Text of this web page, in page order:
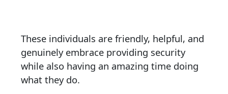
These individuals are friendly, helpful, and
genuinely embrace providing security
while also having an amazing time doing
what they do.